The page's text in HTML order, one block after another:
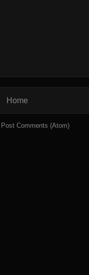
Home
Post Comments (Atom)